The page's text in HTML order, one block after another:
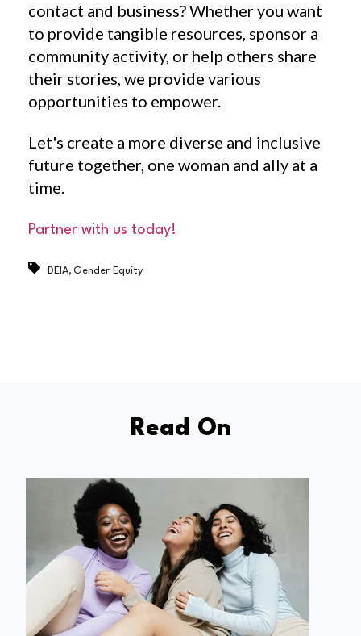
contact and business? Whether you want
to provide tangible resources, sponsor a
community activity, or help others share
their stories, we provide various
opportunities to empower.
Let's create a more diverse and inclusive
future together, one woman and ally at a
time.
Partner with us today!
DEIA, Gender Equity
Read On